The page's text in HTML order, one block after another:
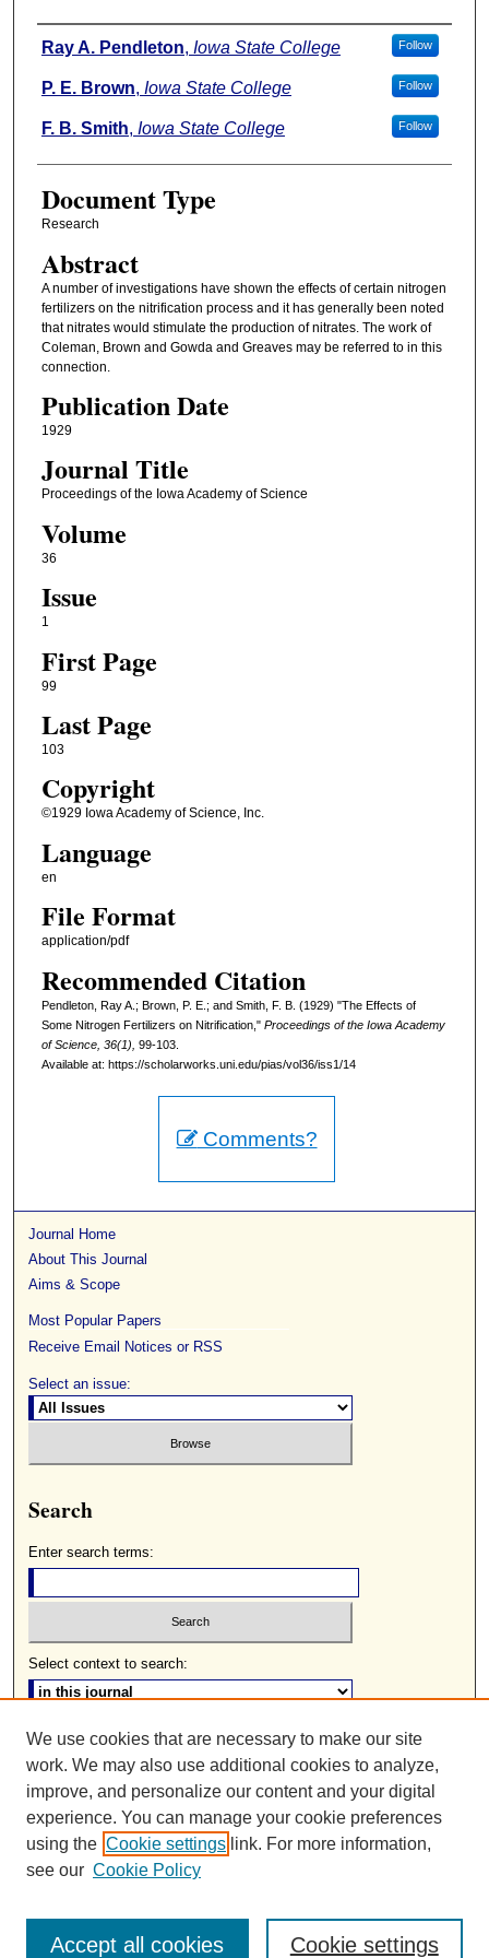
Authors
Ray A. Pendleton, Iowa State College Follow
P. E. Brown, Iowa State College Follow
F. B. Smith, Iowa State College Follow
Document Type
Research
Abstract
A number of investigations have shown the effects of certain nitrogen
fertilizers on the nitrification process and it has generally been noted
that nitrates would stimulate the production of nitrates. The work of
Coleman, Brown and Gowda and Greaves may be referred to in this
connection.
Publication Date
1929
Journal Title
Proceedings of the Iowa Academy of Science
Volume
36
Issue
1
First Page
99
Last Page
103
Copyright
©1929 Iowa Academy of Science, Inc.
Language
en
File Format
application/pdf
Recommended Citation
Pendleton, Ray A.; Brown, P. E.; and Smith, F. B. (1929) "The Effects of
Some Nitrogen Fertilizers on Nitrification," Proceedings of the Iowa Academy
of Science, 36(1), 99-103.
Available at: https://scholarworks.uni.edu/pias/vol36/iss1/14
Comments?
Journal Home
About This Journal
Aims & Scope
Most Popular Papers
Receive Email Notices or RSS
Select an issue:
Search
Enter search terms:
Select context to search:
Advanced Search
ISSN: 0085-2236
We use cookies that are necessary to make our site
work. We may also use additional cookies to analyze,
improve, and personalize our content and your digital
experience. You can manage your cookie preferences
using the Cookie settings link. For more information,
see our Cookie Policy
Cookie settings
Accept all cookies